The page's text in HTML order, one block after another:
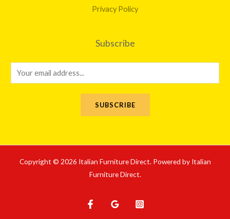
Privacy Policy
Subscribe
m
SUBSCRIBE
Copyright © 2026 Italian Furniture Direct. Powered by Italian
Furniture Direct.